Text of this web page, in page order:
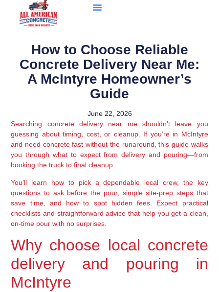
How to Choose Reliable
Concrete Delivery Near Me:
A McIntyre Homeowner’s
Guide
June 22, 2026
Searching concrete delivery near me shouldn’t leave you
guessing about timing, cost, or cleanup. If you’re in McIntyre
and need concrete fast without the runaround, this guide walks
you through what to expect from delivery and pouring—from
booking the truck to final cleanup.
You’ll learn how to pick a dependable local crew, the key
questions to ask before the pour, simple site-prep steps that
save time, and how to spot hidden fees. Expect practical
checklists and straightforward advice that help you get a clean,
on-time pour with no surprises.
Why choose local concrete
delivery and pouring in
McIntyre